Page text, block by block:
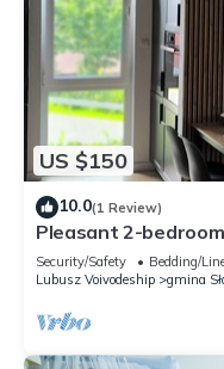
US $150
10.0(1 Review)
Pleasant 2-
Security/Safety Bedding/
Lubusz Voivodeship
gmina